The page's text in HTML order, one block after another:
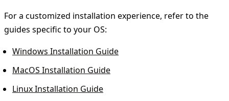
For a customized installation experience, refer to the
guides specific to your OS:
Windows Installation Guide
MacOS Installation Guide
Linux Installation Guide